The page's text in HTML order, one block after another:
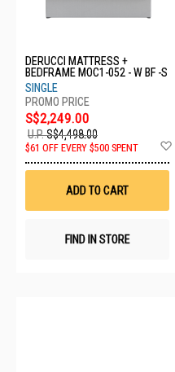
DERUCCI MATTRESS +
BEDFRAME MOC1-052 - W BF -S
SINGLE
S$2,249.00
U.P.S$4,498.00
$61 OFF EVERY $500 SPENT
ADD TO CART
FIND IN STORE